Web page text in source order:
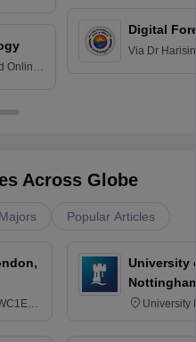
Online
Digital
Via Dr
Across Globe
Majors Popular Articles
University
University